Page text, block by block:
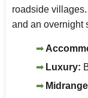
roadside
and an overnight
Luxury: